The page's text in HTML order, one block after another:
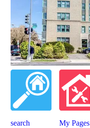
search
My Pages